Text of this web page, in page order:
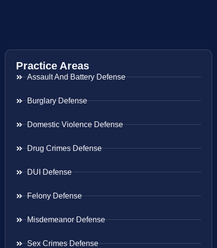
Practice Areas
Assault And Battery Defense
Burglary Defense
Domestic Violence Defense
Drug Crimes Defense
DUI Defense
Felony Defense
Misdemeanor Defense
Sex Crimes Defense